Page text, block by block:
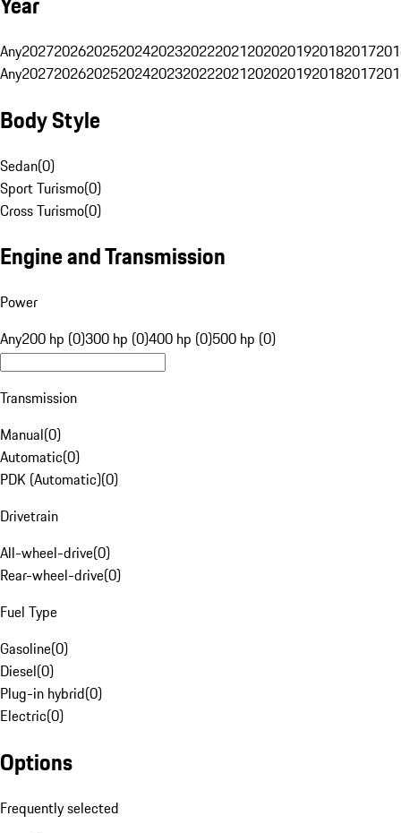
Any20272026202520242023202220212020201920182017
Any20272026202520242023202220212020201920182017
Body Style
Sedan(0)
Sport Turismo(0)
Cross Turismo(0)
Engine and Transmission
Power
Any200 hp (0)300 hp (0)400 hp (0)500 hp (0)
Transmission
Manual(0)
Automatic(0)
PDK (Automatic)(0)
Drivetrain
All-wheel-drive(0)
Rear-wheel-drive(0)
Fuel Type
Gasoline(0)
Diesel(0)
Plug-in hybrid(0)
Electric(0)
Options
Frequently selected